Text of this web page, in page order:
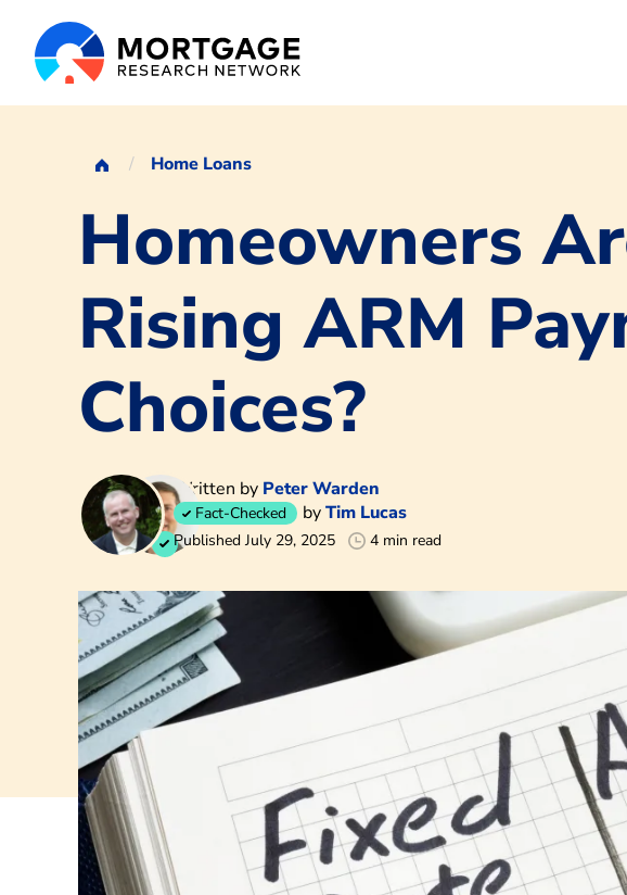
Home Loans
Homeowners
Rising ARM
Choices?
Written by Peter Warden
Fact-Checked byTim Lucas
Published July 29, 2025 4 min read